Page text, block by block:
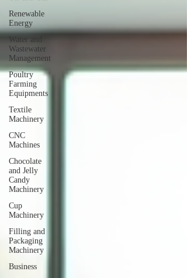
Renewable
Energy
Water and
Wastewater
Management
Poultry
Farming
Equipments
Textile
Machinery
CNC
Machines
Chocolate
and Jelly
Candy
Machinery
Cup
Machinery
Filling and
Packaging
Machinery
Business